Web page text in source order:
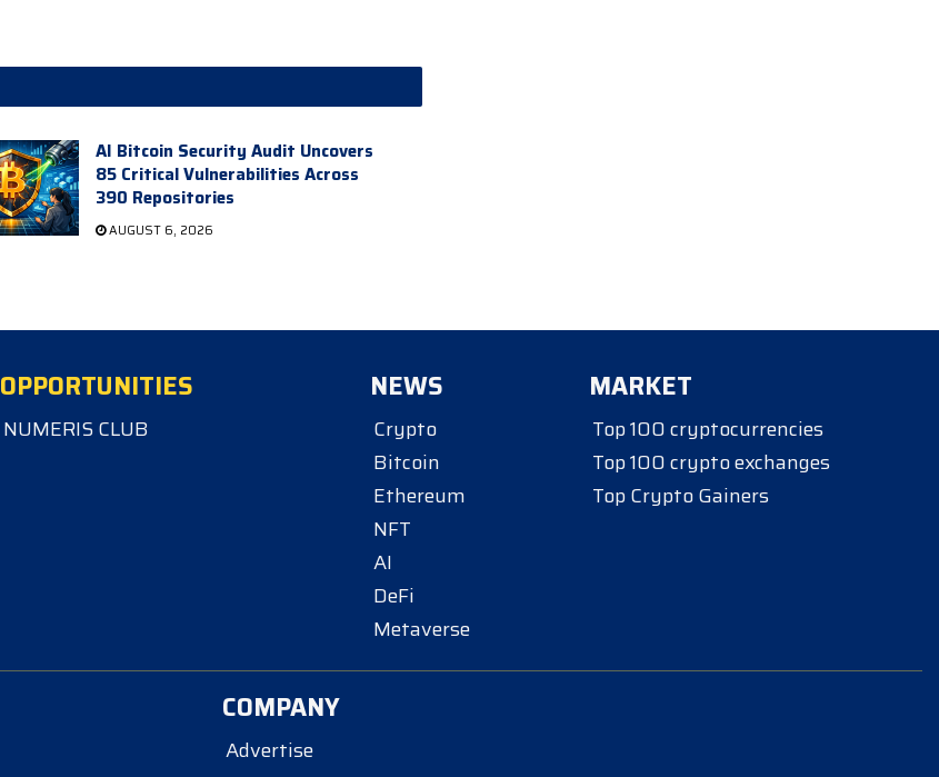
AI Bitcoin Security Audit Uncovers
85 Critical Vulnerabilities Across
390 Repositories
AUGUST 6, 2026
OPPORTUNITIES
NUMERIS CLUB
NEWS
Crypto
Bitcoin
Ethereum
NFT
AI
DeFi
Metaverse
MARKET
Top 100 cryptocurrencies
Top 100 crypto exchanges
Top Crypto Gainers
COMPANY
Advertise